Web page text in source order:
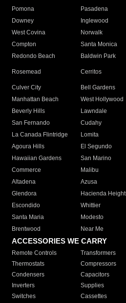
Pomona
Pasadena
Downey
Inglewood
West Covina
Norwalk
Compton
Santa Monica
Redondo Beach
Baldwin Park
Rosemead Cerritos
Culver City
Bell Gardens
Manhattan Beach
West Hollywood
Beverly Hills
Lawndale
San Fernando
Cudahy
La Canada Flintridge
Lomita
Agoura Hills
El Segundo
Hawaiian Gardens
San Marino
Commerce
Malibu
Altadena
Azusa
Glendora
Hacienda
Escondido
Whittier
Santa Maria
Modesto
Brentwood
Near Me
ACCESSORIES WE CARRY
Remote Controls Transformers
Thermostats
Compressors
Condensers
Capacitors
Inverters
Supplies
Switches
Cassettes